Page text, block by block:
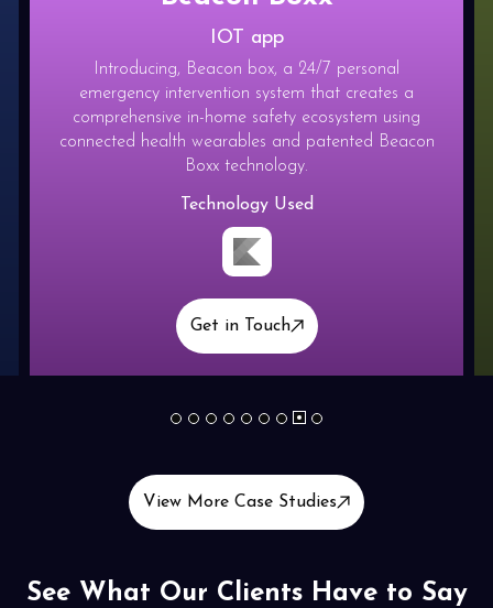
IOT app
Introducing, Beacon box, a 24/7 personal
emergency intervention system that creates a
comprehensive in-home safety ecosystem using
connected health wearables and patented Beacon
Boxx technology.
Technology Used
Get in Touch
1 2 3 4 5 6 7 8 9
View More Case Studies
See What Our Clients Have to Say